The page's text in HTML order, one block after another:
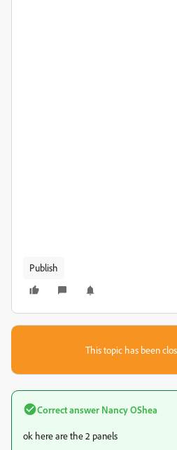
Publish
This topic has been
Correct answer Nancy OShea
ok here are the 2 panels